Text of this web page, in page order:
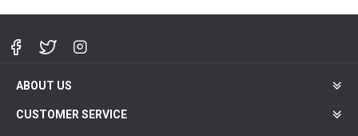
ABOUT US
CUSTOMER SERVICE